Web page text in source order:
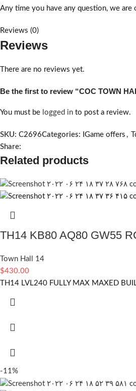
Any time you have any question, we are
Reviews (0)
Reviews
There are no reviews yet.
Be the first to review “COC TOWN
You must be logged in to post a review.
SKU: C2696Categories: IGame offers ,
Share:
Related products
TH14 KB80 AQ80 GW55
Town Hall 14
$430.00
TH14 LVL240 FULLY MAX MAXED
-11%